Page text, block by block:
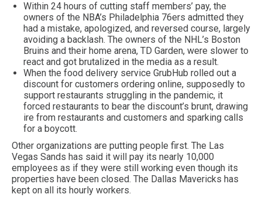
Within 24 hours of cutting staff members’ pay, the
owners of the NBA’s Philadelphia 76ers admitted they
had a mistake, apologized, and reversed course, largely
avoiding a backlash. The owners of the NHL’s Boston
Bruins and their home arena, TD Garden, were slower to
react and got brutalized in the media as a result.
When the food delivery service GrubHub rolled out a
discount for customers ordering online, supposedly to
support restaurants struggling in the pandemic, it
forced restaurants to bear the discount’s brunt, drawing
ire from restaurants and customers and sparking calls
for a boycott.
Other organizations are putting people first. The Las
Vegas Sands has said it will pay its nearly 10,000
employees as if they were still working even though its
properties have been closed. The Dallas Mavericks has
kept on all its hourly workers.